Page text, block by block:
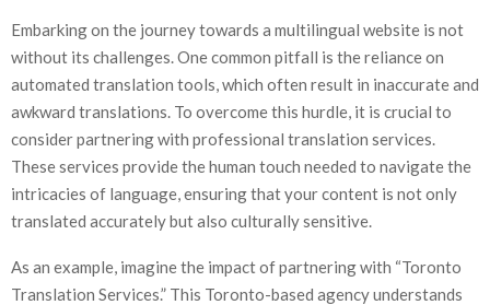
Embarking on the journey towards a multilingual website is not
without its challenges. One common pitfall is the reliance on
automated translation tools, which often result in inaccurate and
awkward translations. To overcome this hurdle, it is crucial to
consider partnering with professional translation services.
These services provide the human touch needed to navigate the
intricacies of language, ensuring that your content is not only
translated accurately but also culturally sensitive.
As an example, imagine the impact of partnering with “Toronto
Translation Services.” This Toronto-based agency understands